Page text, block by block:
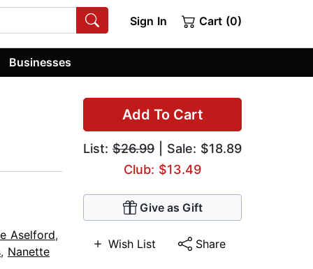
Sign In Cart (0)
Businesses
Add To Cart
List: $26.99 | Sale: $18.89
Club: $13.49
Give as Gift
Wish List Share
Aselford,
, Nanette